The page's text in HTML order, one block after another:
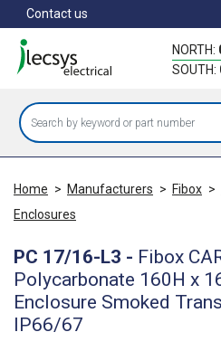
to
main
content
Contact us
NORTH:
SOUTH:
Home > Manufacturers > Fibox >
Enclosures
PC 17/16-L3 - Fibox
Polycarbonate 160H x
Enclosure Smoked
IP66/67